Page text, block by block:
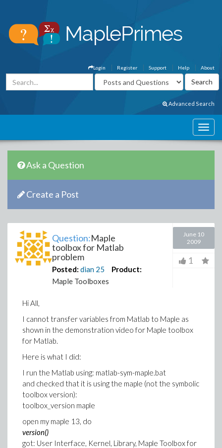
About
Help
Support
Register
Login
Advanced Search
Ask a Question
Create a Post
Question:Maple
toolbox for Matlab
problem
Posted: dian 25
Product:
Maple Toolboxes
June 10
2009
1
Hi All,
I cannot transfer variables from Matlab to Maple as
shown in the demonstration video for Maple toolbox
for Matlab.
Here is what I did:
I run the Matlab using: matlab-sym-maple.bat
and checked that it is using the maple (not the symbolic
toolbox version):
toolbox_version maple
open my maple 13, do
version()
got: User Interface, Kernel, Library, Maple Toolbox for